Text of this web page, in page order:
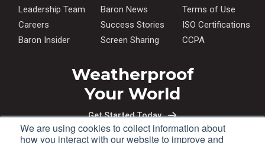
We are using cookies to collect information about
how you interact with our website to improve and
Leadership Team
Careers
Baron Insider
Baron News
Success Stories
Screen Sharing
Terms of Use
ISO Certifications
CCPA
Weatherproof
Your World
Get Started Today